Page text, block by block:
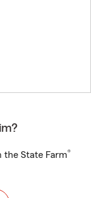
the State Farm®